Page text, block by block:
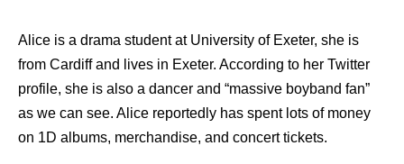
Alice is a drama student at University of Exeter, she is
from Cardiff and lives in Exeter. According to her Twitter
profile, she is also a dancer and “massive boyband fan”
as we can see. Alice reportedly has spent lots of money
on 1D albums, merchandise, and concert tickets.